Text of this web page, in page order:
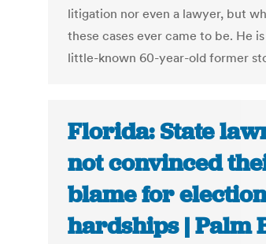
litigation nor even a lawyer, but
these cases ever came to be. He
little-known 60-year-old former
Florida: State
not convinced
blame for election
hardships | Palm